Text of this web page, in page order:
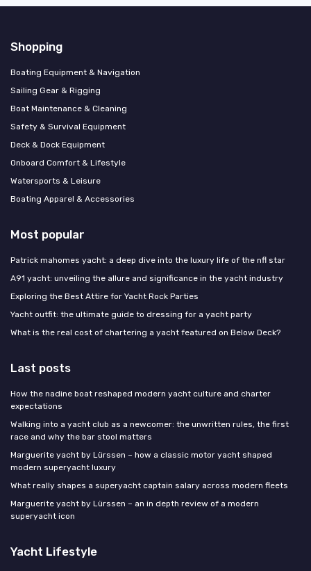
Shopping
Boating Equipment & Navigation
Sailing Gear & Rigging
Boat Maintenance & Cleaning
Safety & Survival Equipment
Deck & Dock Equipment
Onboard Comfort & Lifestyle
Watersports & Leisure
Boating Apparel & Accessories
Most popular
Patrick mahomes yacht: a deep dive into the luxury life of the nfl star
A91 yacht: unveiling the allure and significance in the yacht industry
Exploring the Best Attire for Yacht Rock Parties
Yacht outfit: the ultimate guide to dressing for a yacht party
What is the real cost of chartering a yacht featured on Below Deck?
Last posts
How the nadine boat reshaped modern yacht culture and charter
expectations
Walking into a yacht club as a newcomer: the unwritten rules, the first
race and why the bar stool matters
Marguerite yacht by Lürssen – how a classic motor yacht shaped
modern superyacht luxury
What really shapes a superyacht captain salary across modern fleets
Marguerite yacht by Lürssen – an in depth review of a modern
superyacht icon
Yacht Lifestyle